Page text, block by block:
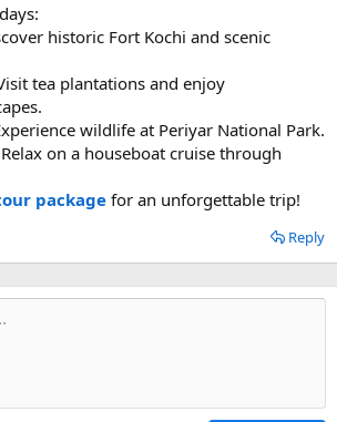
historic Fort Kochi and scenic
tea plantations and enjoy
wildlife at Periyar National Park.
on a houseboat cruise through
package for an unforgettable trip!
Reply